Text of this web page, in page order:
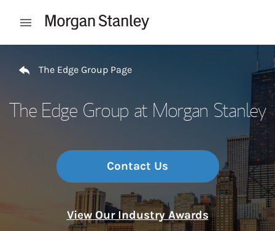
Open mobile menu
The Edge Group Page
The Edge Group at Morgan Stanley
Contact Us
View Our Industry Awards